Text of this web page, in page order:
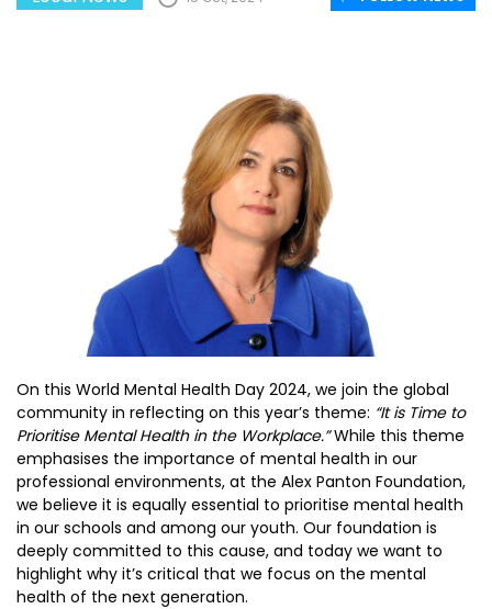
On this World Mental Health Day 2024, we join the global
community in reflecting on this year’s theme: “It is Time to
Prioritise Mental Health in the Workplace.”While this theme
emphasises the importance of mental health in our
professional environments, at the Alex Panton Foundation,
we believe it is equally essential to prioritise mental health
in our schools and among our youth. Our foundation is
deeply committed to this cause, and today we want to
highlight why it’s critical that we focus on the mental
health of the next generation.